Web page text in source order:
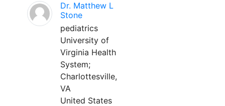
Dr. Matthew L
Stone
pediatrics
University of
Virginia Health
System;
Charlottesville,
VA
United States